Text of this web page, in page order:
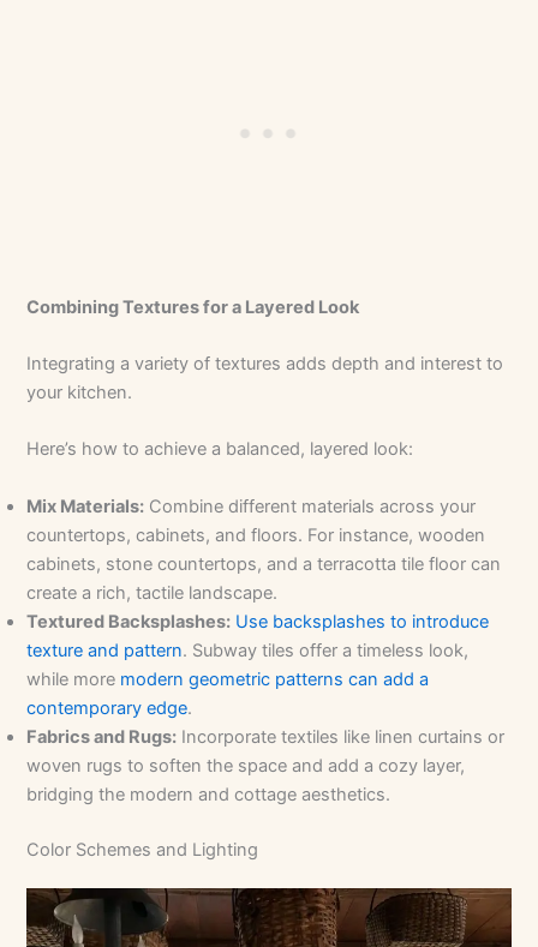
Combining Textures for a Layered Look
Integrating a variety of textures adds depth and interest to
your kitchen.
Here’s how to achieve a balanced, layered look:
Mix Materials: Combine different materials across your
countertops, cabinets, and floors. For instance, wooden
cabinets, stone countertops, and a terracotta tile floor can
create a rich, tactile landscape.
Textured Backsplashes: Use backsplashes to introduce
texture and pattern. Subway tiles offer a timeless look,
while more modern geometric patterns can add a
contemporary edge.
Fabrics and Rugs: Incorporate textiles like linen curtains or
woven rugs to soften the space and add a cozy layer,
bridging the modern and cottage aesthetics.
Color Schemes and Lighting